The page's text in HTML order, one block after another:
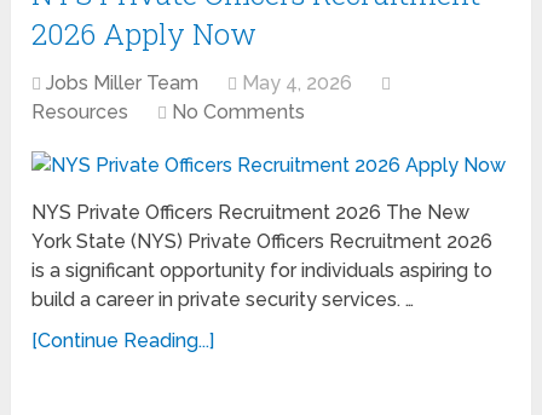
2026 Apply Now
Jobs Miller Team
May 4, 2026
Resources
No Comments
NYS Private Officers Recruitment 2026 The New
York State (NYS) Private Officers Recruitment 2026
is a significant opportunity for individuals aspiring to
build a career in private security services. …
[Continue Reading...]